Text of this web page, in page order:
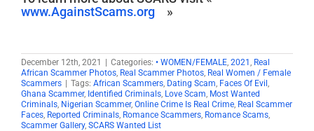
www.AgainstScams.org
»
December 12th, 2021 Categories: • WOMEN/FEMALE, 2021 , Real
African Scammer Photos, Real Scammer Photos, Real Women / Female
Scammers
Tags: African Scammers, Dating Scam, Faces Of Evil ,
Ghana Scammer, Identified Criminals, Love Scam, Most Wanted
Criminals, Nigerian Scammer, Online Crime Is Real Crime, Real Scammer
Faces, Reported Criminals, Romance Scammers, Romance Scams,
Scammer Gallery, SCARS Wanted List